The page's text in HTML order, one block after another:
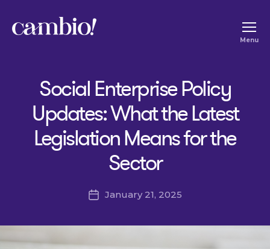
Social
Change
Menu
Social Enterprise Policy
Updates: What the Latest
Legislation Means for the
Sector
PostJanuary 21, 2025